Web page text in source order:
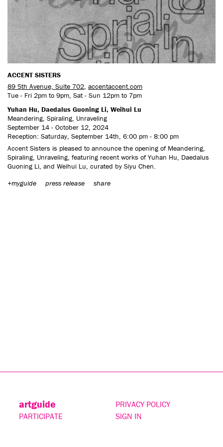
CONTACT US
ACCENT SISTERS
89 5th Avenue, Suite 702, accentaccent.com
Tue - Fri 2pm to 9pm, Sat - Sun 12pm to 7pm
Yuhan Hu, Daedalus Guoning Li, Weihui Lu
Meandering, Spiraling, Unraveling
September 14 - October 12, 2024
Reception: Saturday, September 14th, 6:00 pm - 8:00 pm
Accent Sisters is pleased to announce the opening of Meandering,
Spiraling, Unraveling, featuring recent works of Yuhan Hu, Daedalus
Guoning Li, and Weihui Lu, curated by Siyu Chen.
+myguide
press release share
artguide
PARTICIPATE
PRIVACY POLICY
SIGN IN